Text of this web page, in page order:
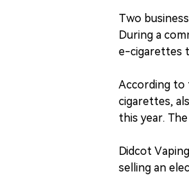
Two
During a
e-cigarettes
According to
cigarettes,
this year.
Didcot
selling an